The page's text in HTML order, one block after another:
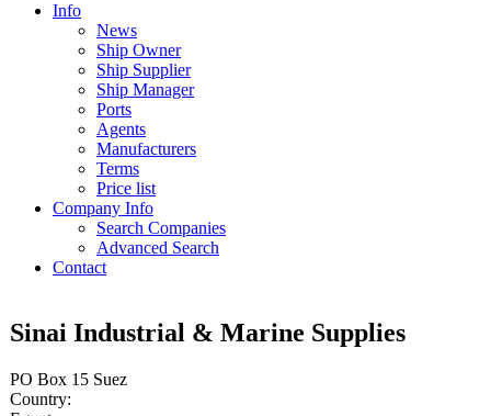
Info
News
Ship Owner
Ship Supplier
Ship Manager
Ports
Agents
Manufacturers
Terms
Price list
Company Info
Search Companies
Advanced Search
Contact
Sinai Industrial & Marine Supplies
PO Box 15 Suez
Country: